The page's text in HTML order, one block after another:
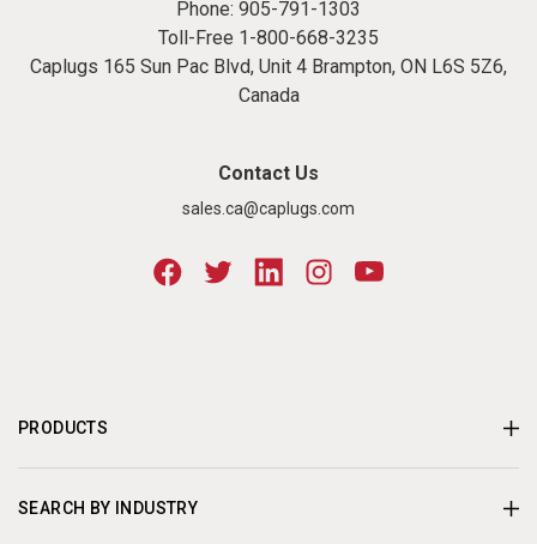
Phone: 905-791-1303
Toll-Free 1-800-668-3235
Caplugs 165 Sun Pac Blvd, Unit 4 Brampton, ON L6S 5Z6,
Canada
Contact Us
sales.ca@caplugs.com
PRODUCTS
SEARCH BY INDUSTRY